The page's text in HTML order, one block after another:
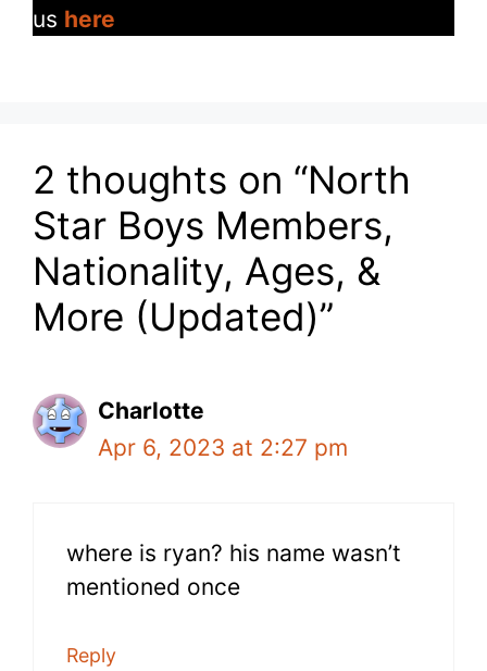
us here
2 thoughts on “North
Star Boys Members,
Nationality, Ages, &
More (Updated)”
Charlotte
Apr 6, 2023 at 2:27 pm
where is ryan? his name wasn’t
mentioned once
Reply